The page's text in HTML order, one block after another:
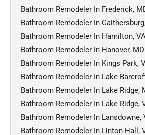
Bathroom Remodeler In Frederick,
Bathroom Remodeler In
Bathroom Remodeler In Hamilton,
Bathroom Remodeler In Hanover, MD
Bathroom Remodeler In Kings Park,
Bathroom Remodeler In Lake
Bathroom Remodeler In Lake Ridge,
Bathroom Remodeler In Lake Ridge,
Bathroom Remodeler In Lansdowne,
Bathroom Remodeler In Linton Hall,